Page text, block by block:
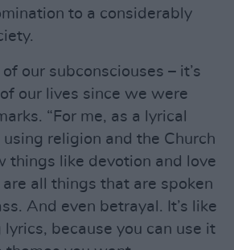
to a considerably
of our subconsciouses – it’s
our lives since we were
“For me, as a lyrical
religion and the Church
things like devotion and love
all things that are spoken
And even betrayal. It’s like
because you can use it